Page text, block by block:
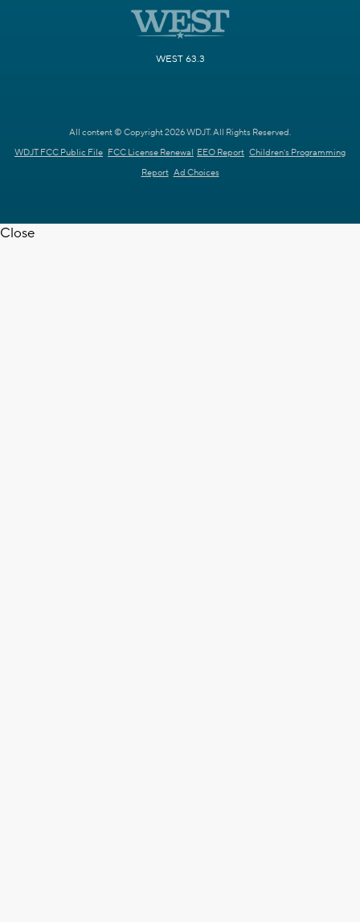
WEST 63.3
All content © Copyright 2026 WDJT. All Rights Reserved.
WDJT FCC Public File FCC License Renewal EEO Report Children's Programming
Report Ad Choices
Close